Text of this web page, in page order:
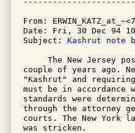
From:
Date: Fri, 30 Dec 94
Subject: Kashrut note
The New Jersey
couple of years ago.
"Kashrut" and
must be in
standards were
through the attorney
courts. The New York
was stricken.